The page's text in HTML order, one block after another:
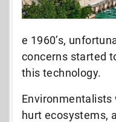
e 1960’s,
concerns started
this technology.
hurt ecosystems,